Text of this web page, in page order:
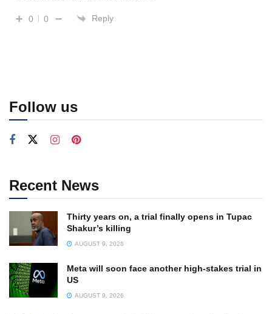
0 0 Reply
Follow us
Recent News
Thirty years on, a trial finally opens in Tupac
Shakur’s killing
AUGUST 9, 2026
Meta will soon face another high-stakes trial in
US
AUGUST 9, 2026